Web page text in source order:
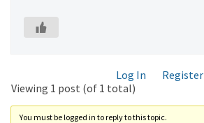
Log In Register
Viewing 1 post (of 1 total)
You must be logged in to reply to this topic.